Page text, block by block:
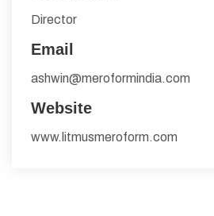
Director
Email
ashwin@meroformindia.com
Website
www.litmusmeroform.com